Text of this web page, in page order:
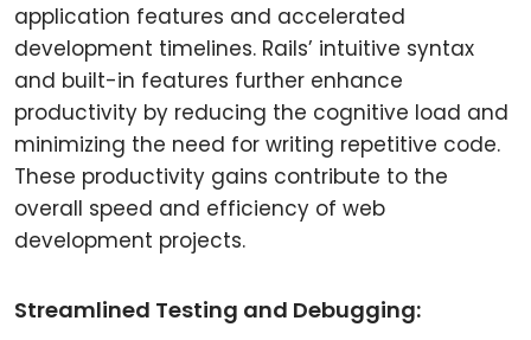
application features and accelerated
development timelines. Rails’ intuitive syntax
and built-in features further enhance
productivity by reducing the cognitive load and
minimizing the need for writing repetitive code.
These productivity gains contribute to the
overall speed and efficiency of web
development projects.
Streamlined Testing and Debugging: